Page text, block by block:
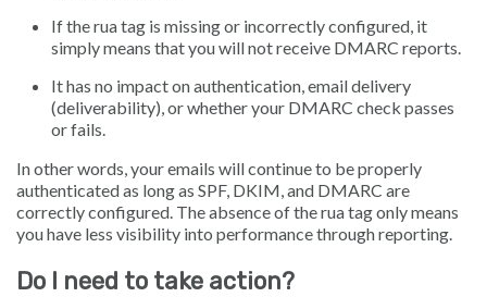
If the rua tag is missing or incorrectly configured, it
simply means that you will not receive DMARC reports.
It has no impact on authentication, email delivery
(deliverability), or whether your DMARC check passes
or fails.
In other words, your emails will continue to be properly
authenticated as long as SPF, DKIM, and DMARC are
correctly configured. The absence of the rua tag only means
you have less visibility into performance through reporting.
Do I need to take action?